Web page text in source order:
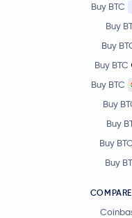
Buy BTC
Buy
Buy
Buy BTC
Buy BTC
Buy
Buy
Buy BTC
Buy